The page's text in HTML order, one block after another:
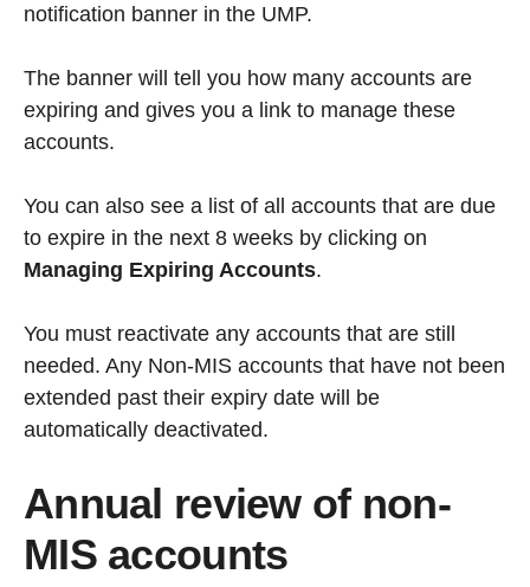
notification banner in the UMP.
The banner will tell you how many accounts are
expiring and gives you a link to manage these
accounts.
You can also see a list of all accounts that are due
to expire in the next 8 weeks by clicking on
Managing Expiring Accounts.
You must reactivate any accounts that are still
needed. Any Non-MIS accounts that have not been
extended past their expiry date will be
automatically deactivated.
Annual review of non-
MIS accounts